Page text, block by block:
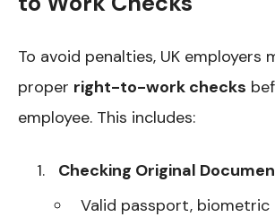
To avoid penalties, UK employers
proper right-to-work checks
employee. This includes:
Checking Original
Valid passport, biometric